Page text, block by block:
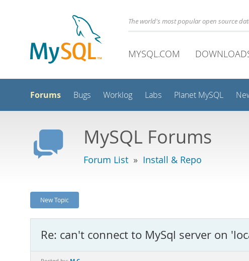
The world's most popular open source
MYSQL.COM
Forums Bugs Worklog Labs Planet MySQL
MySQL Forums
Forum List » Install & Repo
New Topic
Re: can't connect to MySql server on